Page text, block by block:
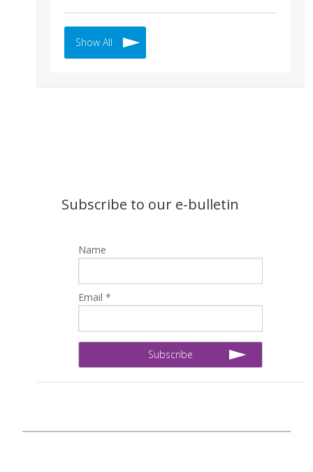
Show All
Subscribe to our e-bulletin
Name
Email *